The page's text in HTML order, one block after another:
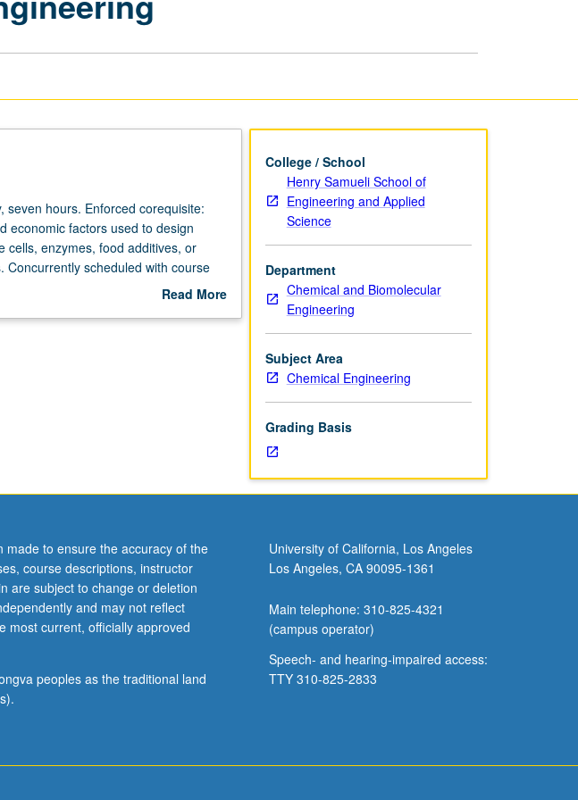
seven hours. Enforced corequisite:
economic factors used to design
cells, enzymes, food additives, or
scheduled with course
Read More
College / School
Henry Samueli School of
Engineering and Applied
Science
Department
Chemical and Biomolecular
Engineering
Subject Area
Chemical Engineering
Grading Basis
to ensure the accuracy of the
course descriptions, instructor
are subject to change or deletion
and may not reflect
most current, officially approved
peoples as the traditional land
University of California, Los Angeles
Los Angeles, CA 90095-1361
Main telephone: 310-825-4321
(campus operator)
Speech- and hearing-impaired access:
TTY 310-825-2833